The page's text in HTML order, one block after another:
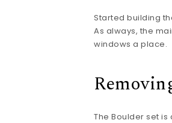
Started building
As always, the
windows a place.
The Boulder set is